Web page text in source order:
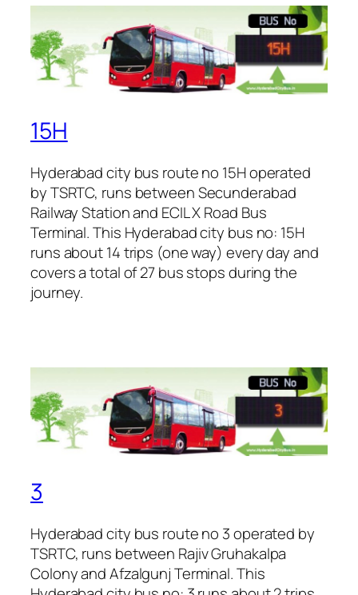
15H
Hyderabad city bus route no 15H operated
by TSRTC, runs between Secunderabad
Railway Station and ECIL X Road Bus
Terminal. This Hyderabad city bus no: 15H
runs about 14 trips (one way) every day and
covers a total of 27 bus stops during the
journey.
3
Hyderabad city bus route no 3 operated by
TSRTC, runs between Rajiv Gruhakalpa
Colony and Afzalgunj Terminal. This